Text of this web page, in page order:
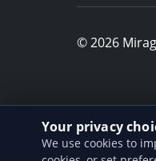
© 2026
Your privacy
We use cookies to